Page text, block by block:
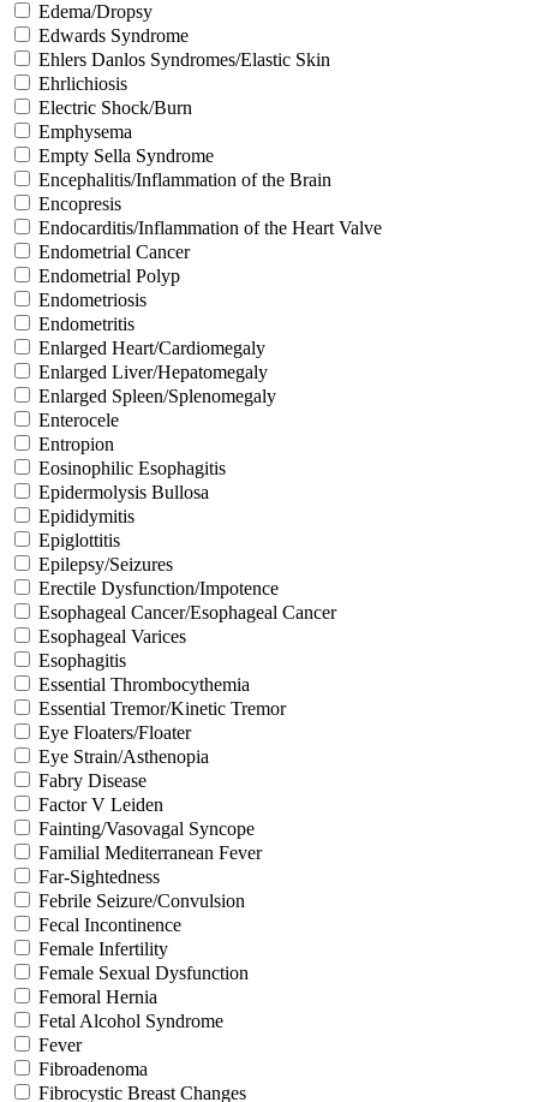
Edema/Dropsy
Edwards Syndrome
Ehlers Danlos Syndromes/Elastic Skin
Ehrlichiosis
Electric Shock/Burn
Emphysema
Empty Sella Syndrome
Encephalitis/Inflammation of the Brain
Encopresis
Endocarditis/Inflammation of the Heart Valve
Endometrial Cancer
Endometrial Polyp
Endometriosis
Endometritis
Enlarged Heart/Cardiomegaly
Enlarged Liver/Hepatomegaly
Enlarged Spleen/Splenomegaly
Enterocele
Entropion
Eosinophilic Esophagitis
Epidermolysis Bullosa
Epididymitis
Epiglottitis
Epilepsy/Seizures
Erectile Dysfunction/Impotence
Esophageal Cancer/Esophageal Cancer
Esophageal Varices
Esophagitis
Essential Thrombocythemia
Essential Tremor/Kinetic Tremor
Eye Floaters/Floater
Eye Strain/Asthenopia
Fabry Disease
Factor V Leiden
Fainting/Vasovagal Syncope
Familial Mediterranean Fever
Far-Sightedness
Febrile Seizure/Convulsion
Fecal Incontinence
Female Infertility
Female Sexual Dysfunction
Femoral Hernia
Fetal Alcohol Syndrome
Fever
Fibroadenoma
Fibrocystic Breast Changes